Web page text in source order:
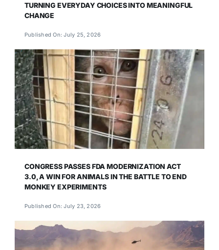
TURNING EVERYDAY CHOICES INTO MEANINGFUL
CHANGE
Published On: July 25, 2026
CONGRESS PASSES FDA MODERNIZATION ACT
3.0, A WIN FOR ANIMALS IN THE BATTLE TO END
MONKEY EXPERIMENTS
Published On: July 23, 2026